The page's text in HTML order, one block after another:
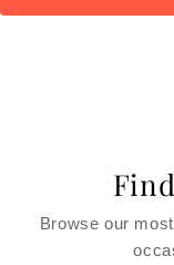
Browse our